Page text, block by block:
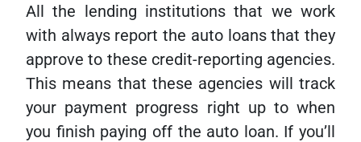
All the lending institutions that we work
with always report the auto loans that they
approve to these credit-reporting agencies.
This means that these agencies will track
your payment progress right up to when
you finish paying off the auto loan. If you’ll